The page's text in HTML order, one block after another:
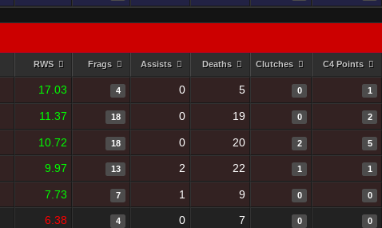
RWS Frags Assists Deaths Clutches C4 Points
17.03 4 0 5 0 1
11.37 18 0 19 0 2
10.72 18 0 20 2 5
9.97 13 2 22 1 1
7.73 7 1 9 0 0
6.38 4 0 7 0 0